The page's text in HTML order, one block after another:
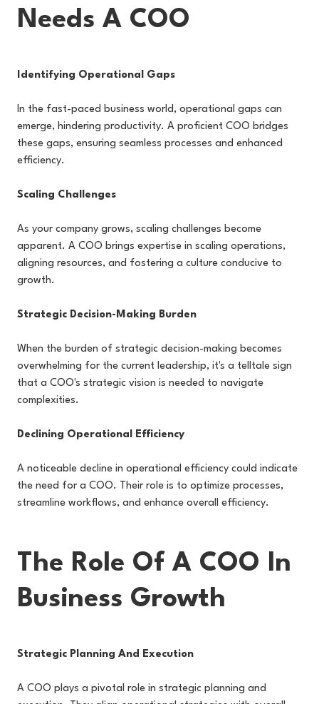
Needs A COO
Identifying Operational Gaps
In the fast-paced business world, operational gaps can
emerge, hindering productivity. A proficient COO bridges
these gaps, ensuring seamless processes and enhanced
efficiency.
Scaling Challenges
As your company grows, scaling challenges become
apparent. A COO brings expertise in scaling operations,
aligning resources, and fostering a culture conducive to
growth.
Strategic Decision-Making Burden
When the burden of strategic decision-making becomes
overwhelming for the current leadership, it's a telltale sign
that a COO's strategic vision is needed to navigate
complexities.
Declining Operational Efficiency
A noticeable decline in operational efficiency could indicate
the need for a COO. Their role is to optimize processes,
streamline workflows, and enhance overall efficiency.
The Role Of A COO In
Business Growth
Strategic Planning And Execution
A COO plays a pivotal role in strategic planning and